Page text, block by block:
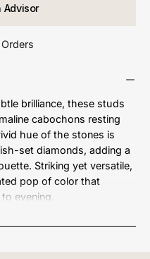
Advisor
brilliance, these studs
cabochons resting
hue of the stones is
set diamonds, adding a
Striking yet versatile,
pop of color that
evening.